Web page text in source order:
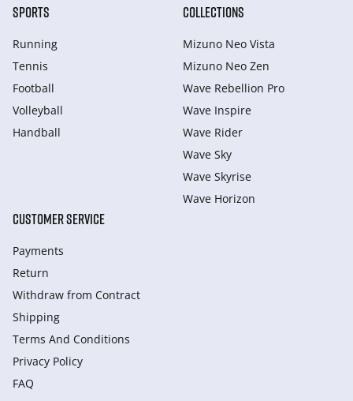
SPORTS
Running
Tennis
Football
Volleyball
Handball
COLLECTIONS
Mizuno Neo Vista
Mizuno Neo Zen
Wave Rebellion Pro
Wave Inspire
Wave Rider
Wave Sky
Wave Skyrise
Wave Horizon
CUSTOMER SERVICE
Payments
Return
Withdraw from Сontract
Shipping
Terms And Conditions
Privacy Policy
FAQ